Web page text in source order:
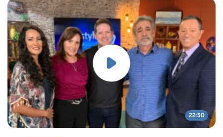
baby, Hannah, was shaken to death by their nanny. Join
us to hear his poignant story.
22:30